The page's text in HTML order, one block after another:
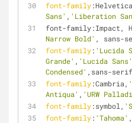
font-family
Sans' , 'Liberation
font-family:Impact,
Narrow Bold' , sans-
font-family: 'Lucida
Grande' , 'Lucida Sans'
Condensed' ,sans-
font-family:Cambria,
Antiqua' , 'URW
font-family:symbol,
font-family: 'Tahoma'